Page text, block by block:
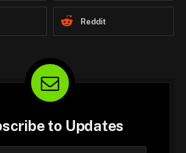
Reddit
to Updates